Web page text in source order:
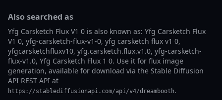
Also searched as
Yfg Carsketch Flux V1 0 is also known as: Yfg Carsketch Flux
V1 0, yfg-carsketch-flux-v1-0, yfg carsketch flux v1 0,
yfgcarsketchfluxv10, yfg.carsketch.flux.v1.0, yfg-carsketch-
flux-v1.0, Yfg Carsketch Flux 1 0. Use it for flux image
generation, available for download via the Stable Diffusion
API REST API at
https://stablediffusionapi.com/api/v4/dreambooth.